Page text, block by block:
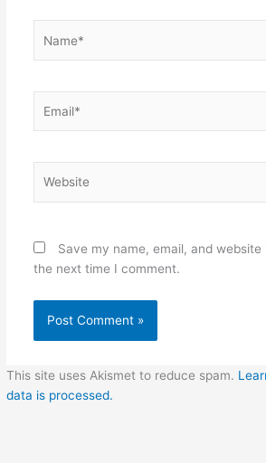
Save my name, email, and
the next time I comment.
This site uses Akismet to reduce spam.
data is processed.